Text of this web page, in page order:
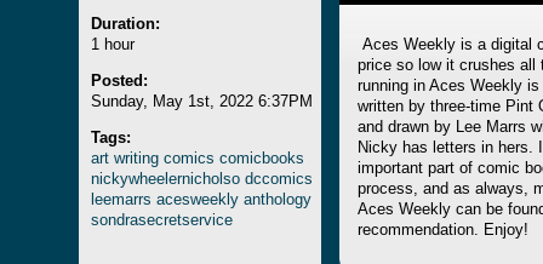
Duration:
1 hour
Posted:
Sunday, May 1st, 2022 6:37PM
Tags:
art writing comics comicbooks
nickywheelernicholso dccomics
leemarrs acesweekly anthology
sondrasecretservice
Aces Weekly is a digital
price so low it crushes all
running in Aces Weekly
written by three-time Pint
and drawn by Lee Marrs
Nicky has letters in hers.
important part of comic
process, and as always,
Aces Weekly can be
recommendation. Enjoy!